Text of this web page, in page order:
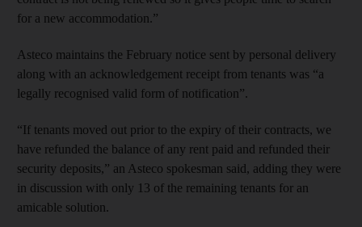
for a new accommodation.”
Asteco maintains the February notice sent by personal delivery
along with an acknowledgement receipt from tenants was “a
legally recognised valid form of notification”.
“If tenants moved out prior to the expiry of their contracts, we
have refunded the balance of any rent paid and refunded their
security deposits,” an Asteco spokesman said, adding they were
in discussion with only 13 of the remaining tenants for an
amicable solution.